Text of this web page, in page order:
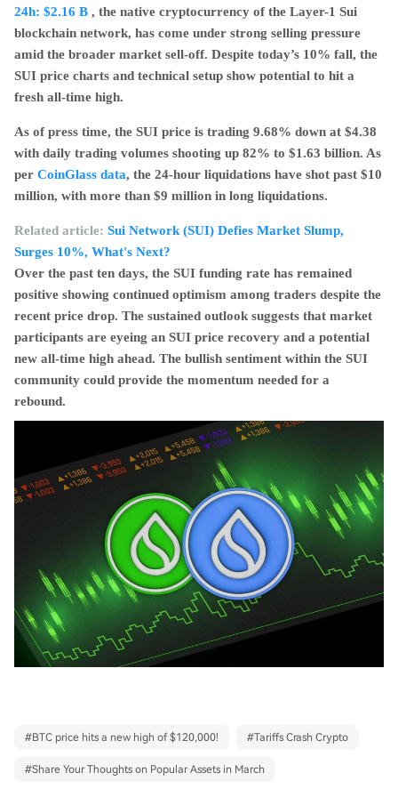
24h: $2.16 B , the native cryptocurrency of the Layer-1 Sui
blockchain network, has come under strong selling pressure
amid the broader market sell-off. Despite today’s 10% fall, the
SUI price charts and technical setup show potential to hit a
fresh all-time high.
As of press time, the SUI price is trading 9.68% down at $4.38
with daily trading volumes shooting up 82% to $1.63 billion. As
per CoinGlass data, the 24-hour liquidations have shot past $10
million, with more than $9 million in long liquidations.
Related article: Sui Network (SUI) Defies Market Slump,
Surges 10%, What's Next?
Over the past ten days, the SUI funding rate has remained
positive showing continued optimism among traders despite the
recent price drop. The sustained outlook suggests that market
participants are eyeing an SUI price recovery and a potential
new all-time high ahead. The bullish sentiment within the SUI
community could provide the momentum needed for a
rebound.
#BTC price hits a new high of $120,000! #Tariffs Crash Crypto
#Share Your Thoughts on Popular Assets in March